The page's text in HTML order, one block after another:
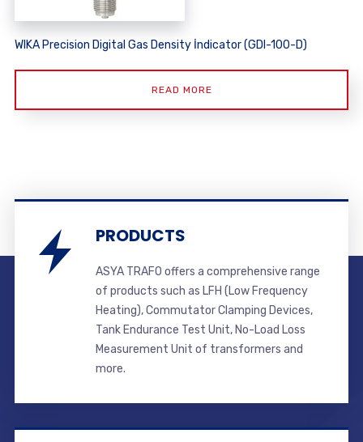
WIKA Precision Digital Gas Density İndicator (GDI-100-D)
READ MORE
PRODUCTS
ASYA TRAFO offers a comprehensive range
of products such as LFH (Low Frequency
Heating), Commutator Clamping Devices,
Tank Endurance Test Unit, No-Load Loss
Measurement Unit of transformers and
more.